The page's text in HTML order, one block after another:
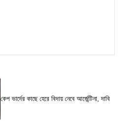
কেপ ভার্দের কাছে হেরে বিদায় নেবে আর্জেন্টিনা, দাবি